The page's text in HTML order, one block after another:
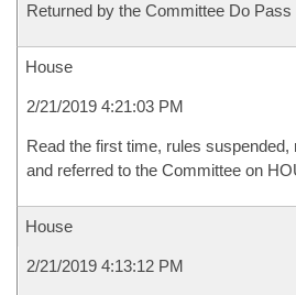
Returned by the Committee Do Pass
House
2/21/2019 4:21:03 PM
Read the first time, rules
and referred to the Committee on
House
2/21/2019 4:13:12 PM